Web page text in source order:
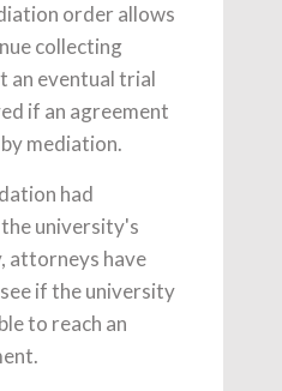
order allows
collecting
an eventual trial
if an agreement
mediation.
had
university's
attorneys have
if the university
to reach an